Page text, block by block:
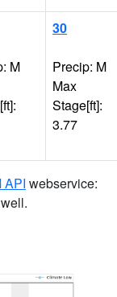
M
30
Precip: M
Max
Stage[ft]:
3.77
API webservice: